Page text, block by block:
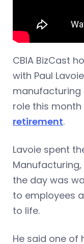
CBIA BizCast
with Paul
manufacturing
role this
retirement.
Lavoie spent
the day was
to employees
to life.
He said one of